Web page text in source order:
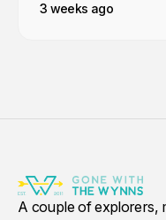
3 weeks ago
A couple of explorers,